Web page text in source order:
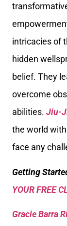
intricacies of
hidden
belief. They
overcome
abilities. Jiu-
the world
face any
Getting
YOUR FREE
Gracie Barra